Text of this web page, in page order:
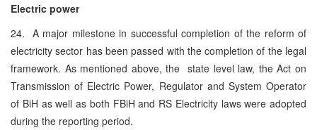
Electric power
24. A major milestone in successful completion of the reform of
electricity sector has been passed with the completion of the legal
framework. As mentioned above, the state level law, the Act on
Transmission of Electric Power, Regulator and System Operator
of BiH as well as both FBiH and RS Electricity laws were adopted
during the reporting period.